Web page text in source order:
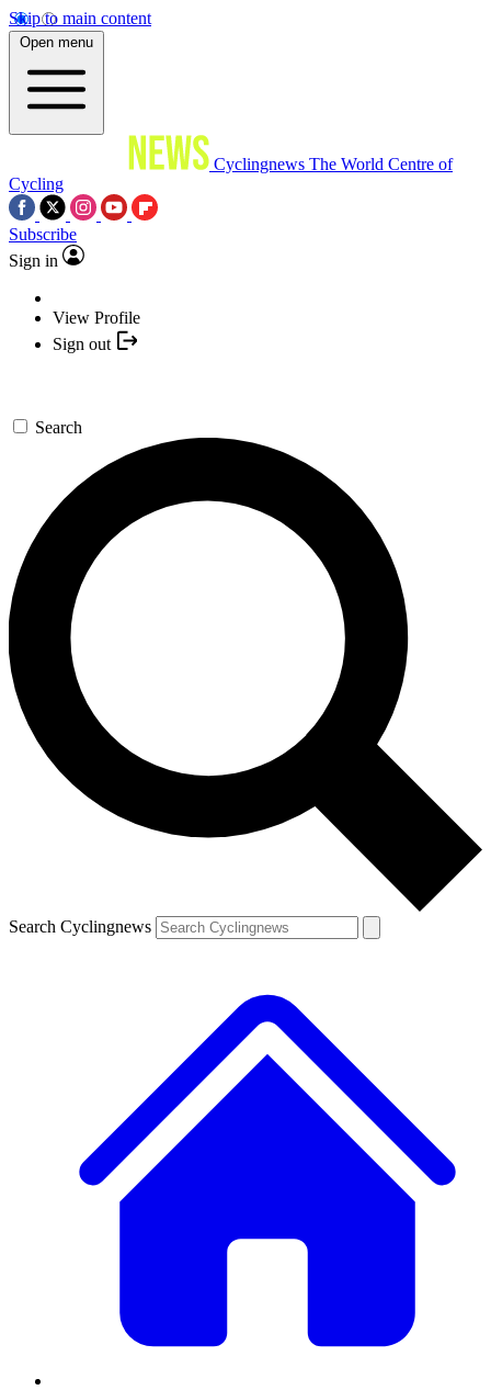
Skip to main content
Open menu
Cyclingnews The World Centre of
Cycling
Subscribe
Sign in
View Profile
Sign out
Search
Search Cyclingnews